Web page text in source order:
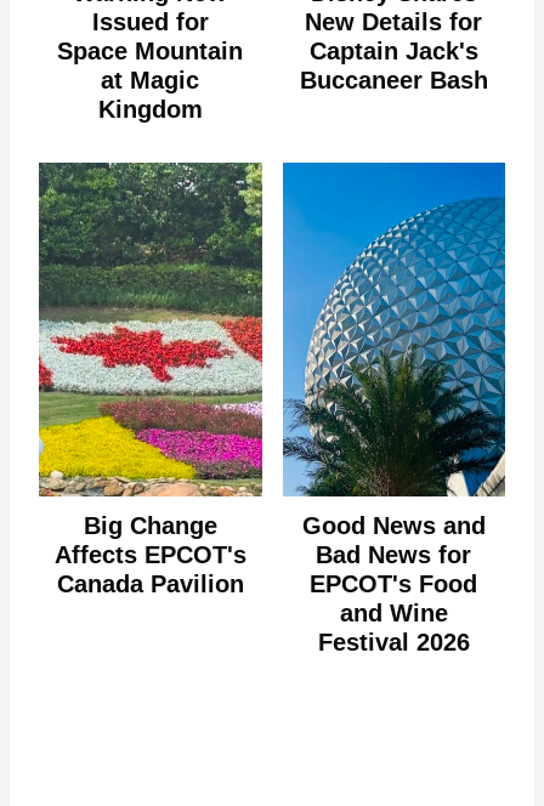
Issued for
Space Mountain
at Magic
Kingdom
New Details for
Captain Jack's
Buccaneer Bash
Big Change
Affects EPCOT's
Canada Pavilion
Good News and
Bad News for
EPCOT's Food
and Wine
Festival 2026